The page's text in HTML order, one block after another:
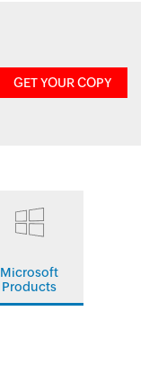
GET YOUR COPY
Microsoft
Products